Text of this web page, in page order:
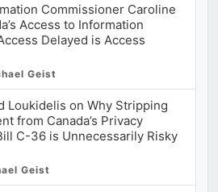
Commissioner Caroline
Access to Information
Delayed is Access
Geist
Loukidelis on Why Stripping
from Canada’s Privacy
C-36 is Unnecessarily Risky
Geist